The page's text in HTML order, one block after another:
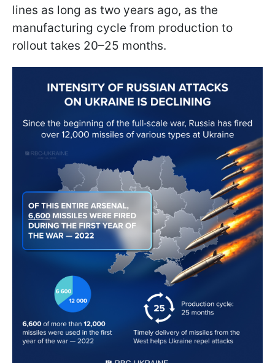
lines as long as two years ago, as the
manufacturing cycle from production to
rollout takes 20–25 months.